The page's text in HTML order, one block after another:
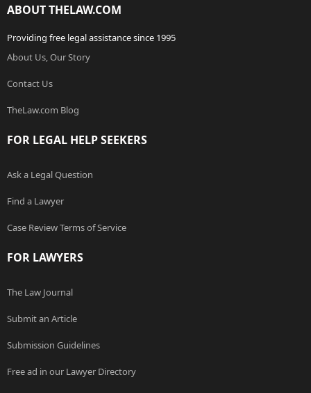
ABOUT THELAW.COM
Providing free legal assistance since 1995
About Us, Our Story
Contact Us
TheLaw.com Blog
FOR LEGAL HELP SEEKERS
Ask a Legal Question
Find a Lawyer
Case Review Terms of Service
FOR LAWYERS
The Law Journal
Submit an Article
Submission Guidelines
Free ad in our Lawyer Directory